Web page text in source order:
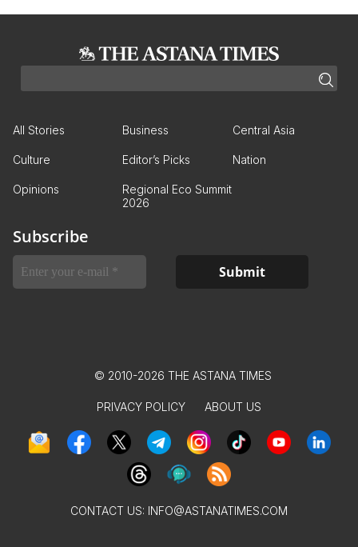
All Stories Business Central Asia
Culture Editor’s Picks Nation
Opinions
Regional Eco Summit
2026
Subscribe
© 2010-2026 THE ASTANA TIMES
PRIVACY POLICY ABOUT US
CONTACT US: INFO@ASTANATIMES.COM